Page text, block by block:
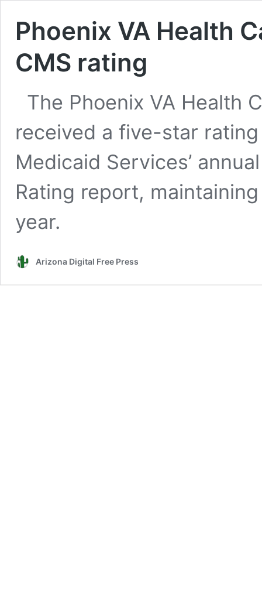
Phoenix VA Health
CMS rating
The Phoenix VA Health
received a five-star
Medicaid Services’
Rating report,
year.
Arizona Digital Free Press